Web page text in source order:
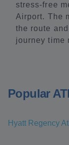
stress-free
Airport. The
the route
journey time
Popular
Hyatt Regency